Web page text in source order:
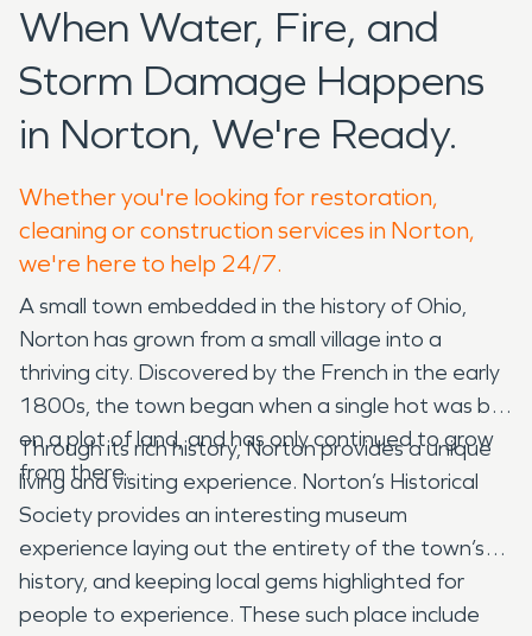
When Water, Fire, and
Storm Damage Happens
in Norton, We're Ready.
Whether you're looking for restoration,
cleaning or construction services in Norton,
we're here to help 24/7.
A small town embedded in the history of Ohio,
Norton has grown from a small village into a
thriving city. Discovered by the French in the early
1800s, the town began when a single hot was bot
on a plot of land, and has only continued to grow
from there.
Through its rich history, Norton provides a unique
living and visiting experience. Norton’s Historical
Society provides an interesting museum
experience laying out the entirety of the town’s
history, and keeping local gems highlighted for
people to experience. These such place include